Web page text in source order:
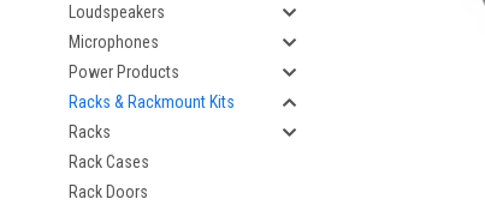
Loudspeakers
Microphones
Power Products
Racks & Rackmount Kits
Racks
Rack Cases
Rack Doors